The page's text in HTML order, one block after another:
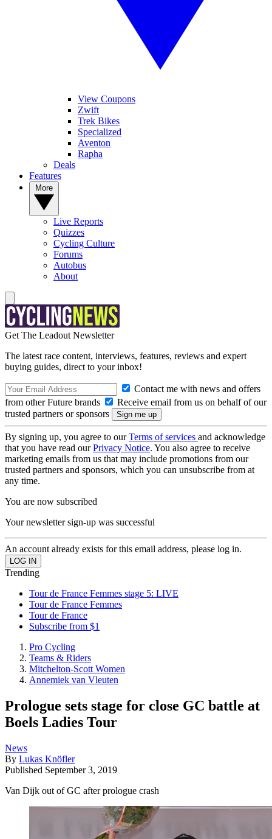
View Coupons
Zwift
Trek Bikes
Specialized
Aventon
Rapha
Deals
Features
Live Reports
Quizzes
Cycling Culture
Forums
Autobus
About
Get The Leadout Newsletter
The latest race content, interviews, features, reviews and expert
buying guides, direct to your inbox!
Contact me with news and offers
from other Future brands
Receive email from us on behalf of our
trusted partners or sponsors
By signing up, you agree to ourTerms of services and acknowledge
that you have read ourPrivacy Notice. You also agree to receive
marketing emails from us that may include promotions from our
trusted partners and sponsors, which you can unsubscribe from at
any time.
You are now subscribed
Your newsletter sign-up was successful
An account already exists for this email address, please log in.
Trending
Tour de France Femmes stage 5: LIVE
Tour de France Femmes
Tour de France
Subscribe from $1
Pro Cycling
Teams & Riders
Mitchelton-Scott Women
Annemiek van Vleuten
Prologue sets stage for close GC battle at
Boels Ladies Tour
News
By Lukas Knöfler
Published September 3, 2019
Van Dijk out of GC after prologue crash